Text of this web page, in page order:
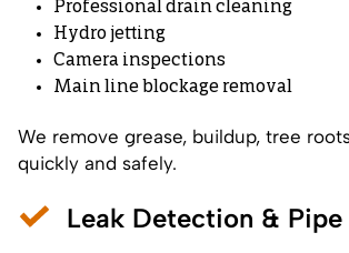
Professional drain cleaning
Hydro jetting
Camera inspections
Main line blockage removal
We remove grease, buildup, tree
quickly and safely.
Leak Detection & Pipe